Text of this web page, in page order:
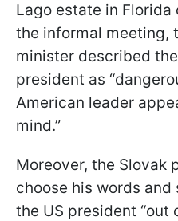
Lago estate in Florida
the informal meeting,
minister described
president as
American leader
mind.”
Moreover, the Slovak
choose his words
the US president “out